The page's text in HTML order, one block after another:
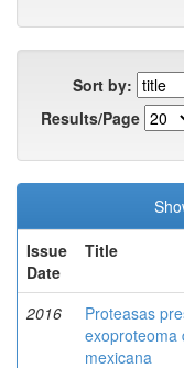
Sort by:
Results/Page
Issue
Date
Title
2016
Proteasas
exoproteoma
mexicana